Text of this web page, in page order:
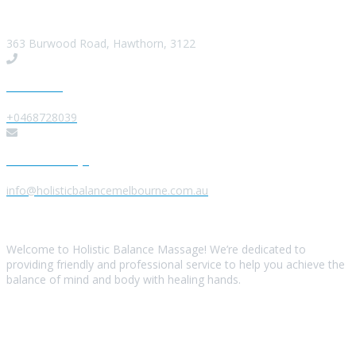
363 Burwood Road, Hawthorn, 3122
+0468728039
info@holisticbalancemelbourne.com.au
Welcome to Holistic Balance Massage! We’re dedicated to
providing friendly and professional service to help you achieve the
balance of mind and body with healing hands.